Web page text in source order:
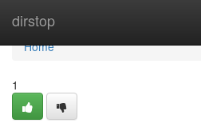
dirstop
Home
Home
1